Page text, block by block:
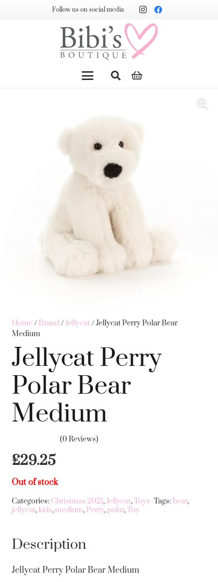
Follow us on social media
Home/ Brand/Jellycat/ Jellycat Perry Polar Bear
Medium
Jellycat Perry
Polar Bear
Medium
(0 Reviews)
£29.25
Out of stock
Categories: Christmas 2021,Jellycat,Toys Tags: bear,
jellycat, kids, medium, Perry,polar,Toy
Description
Jellycat Perry Polar Bear Medium